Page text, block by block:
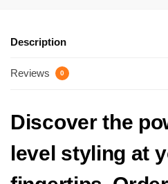
Description
Reviews 0
Discover the
level styling at